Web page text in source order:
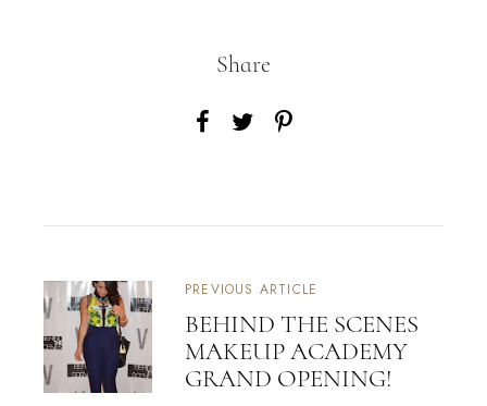
Share
PREVIOUS ARTICLE
BEHIND THE SCENES
MAKEUP ACADEMY
GRAND OPENING!